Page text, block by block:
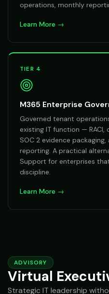
operations, monthly
Learn More →
TIER 4
M365 Enterprise
Governed tenant
existing IT function — RACI,
SOC 2 evidence
reporting. A practical
Support for enterprises
discipline.
Learn More →
ADVISORY
Virtual
Strategic IT leadership